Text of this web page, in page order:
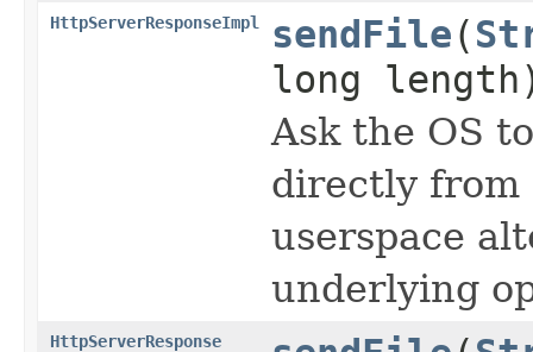
HttpServerResponseImpl sendFile(
long
Ask the OS
directly from
userspace
underlying
HttpServerResponse